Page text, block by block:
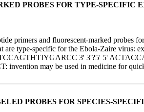
PROBES FOR TYPE-
primers and fluorescent-marked probes
are type-specific for the Ebola-Zaire
3' 3'?5' 5'
may be used in medicine for quick
PROBES FOR SPECIES-